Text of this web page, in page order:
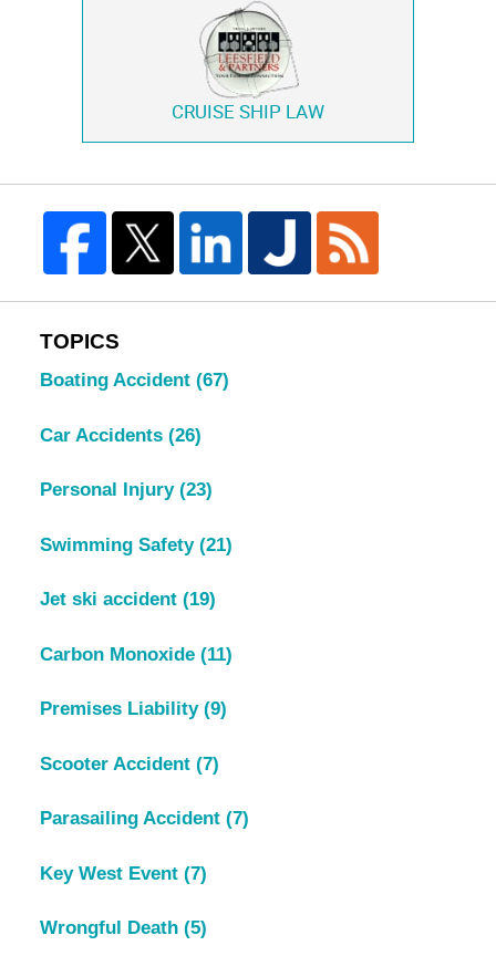
CRUISE SHIP LAW
TOPICS
Boating Accident (67)
Car Accidents (26)
Personal Injury (23)
Swimming Safety (21)
Jet ski accident (19)
Carbon Monoxide (11)
Premises Liability (9)
Scooter Accident (7)
Parasailing Accident (7)
Key West Event (7)
Wrongful Death (5)